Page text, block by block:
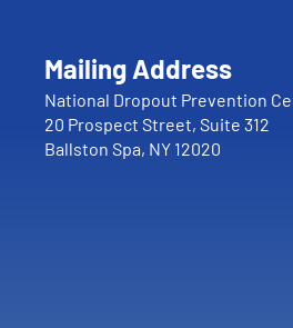
Mailing Address
National Dropout Prevention
20 Prospect Street, Suite 312
Ballston Spa, NY 12020